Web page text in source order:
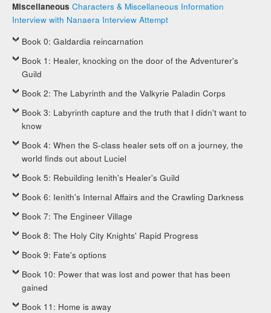
Miscellaneous Characters & Miscellaneous Information
Interview with Nanaera Interview Attempt
Book 0: Galdardia reincarnation
Book 1: Healer, knocking on the door of the Adventurer's
Guild
Book 2: The Labyrinth and the Valkyrie Paladin Corps
Book 3: Labyrinth capture and the truth that I didn't want to
know
Book 4: When the S-class healer sets off on a journey, the
world finds out about Luciel
Book 5: Rebuilding Ienith's Healer's Guild
Book 6: Ienith's Internal Affairs and the Crawling Darkness
Book 7: The Engineer Village
Book 8: The Holy City Knights' Rapid Progress
Book 9: Fate's options
Book 10: Power that was lost and power that has been
gained
Book 11: Home is away